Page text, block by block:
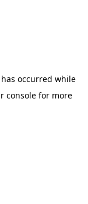
occurred while
consolefor more